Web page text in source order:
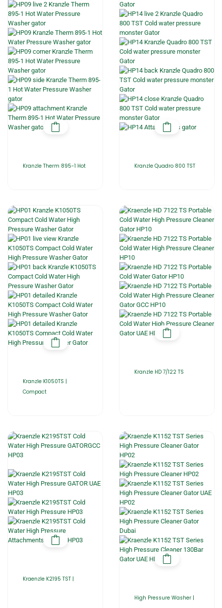
Kranzle Therm 895-1 Hot Kranzle Quadro 800 TST
Kranzle K1050TS |
Compact
Kranzle HD 7/122 TS
Kraenzle K2195 TST |
High Pressure Washer |